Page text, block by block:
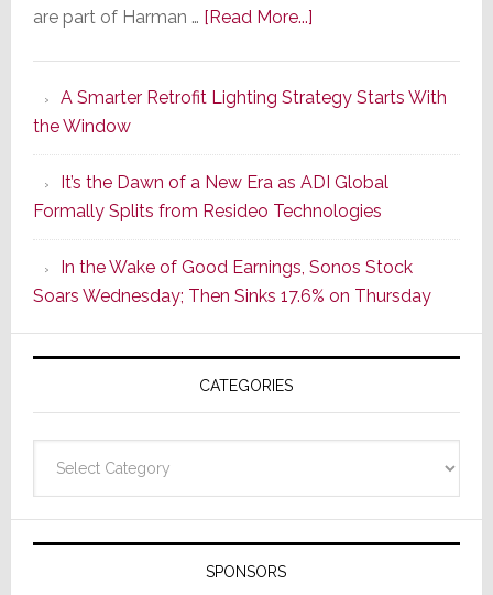
are part of Harman … [Read More...]about
Series
of
Its
Popular
CINEMA
Line
of
AV
Receivers
A Smarter Retrofit Lighting Strategy Starts With
the Window
It’s the Dawn of a New Era as ADI Global
Formally Splits from Resideo Technologies
In the Wake of Good Earnings, Sonos Stock
Soars Wednesday; Then Sinks 17.6% on Thursday
CATEGORIES
SPONSORS